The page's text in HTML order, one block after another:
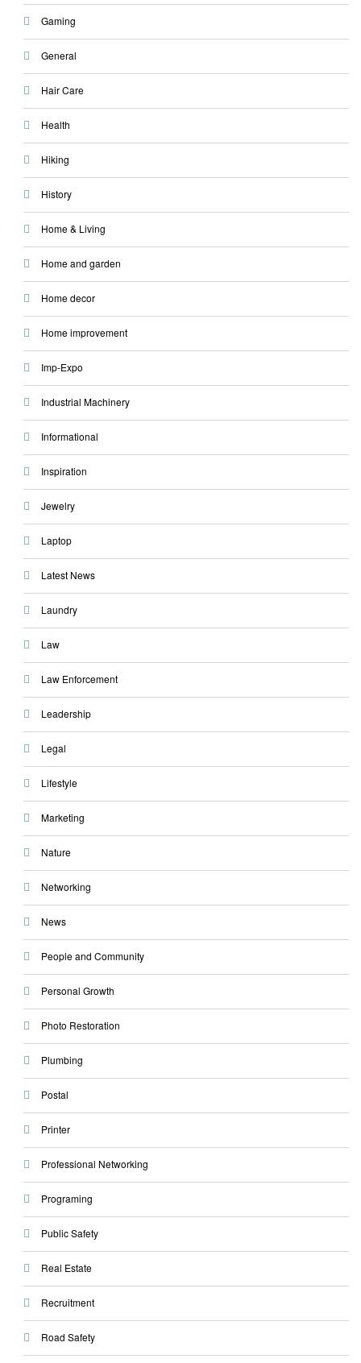
Gaming
General
Hair Care
Health
Hiking
History
Home & Living
Home and garden
Home decor
Home improvement
Imp-Expo
Industrial Machinery
Informational
Inspiration
Jewelry
Laptop
Latest News
Laundry
Law
Law Enforcement
Leadership
Legal
Lifestyle
Marketing
Nature
Networking
News
People and Community
Personal Growth
Photo Restoration
Plumbing
Postal
Printer
Professional Networking
Programing
Public Safety
Real Estate
Recruitment
Road Safety